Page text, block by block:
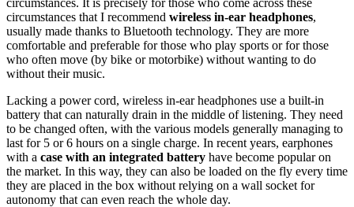
circumstances that I recommend wireless in-ear headphones,
usually made thanks to Bluetooth technology. They are more
comfortable and preferable for those who play sports or for those
who often move (by bike or motorbike) without wanting to do
without their music.
Lacking a power cord, wireless in-ear headphones use a built-in
battery that can naturally drain in the middle of listening. They need
to be changed often, with the various models generally managing to
last for 5 or 6 hours on a single charge. In recent years, earphones
with a case with an integrated battery have become popular on
the market. In this way, they can also be loaded on the fly every time
they are placed in the box without relying on a wall socket for
autonomy that can even reach the whole day.